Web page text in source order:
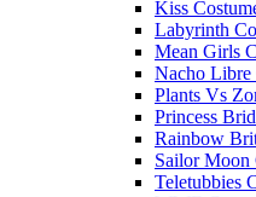
Kiss
Labyrinth
Mean Girls
Nacho Libre
Plants Vs
Princess
Rainbow
Sailor Moon
Teletubbies